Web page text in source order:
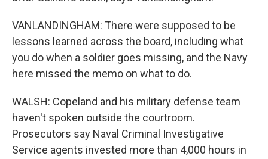
VANLANDINGHAM: There were supposed to be
lessons learned across the board, including what
you do when a soldier goes missing, and the Navy
here missed the memo on what to do.
WALSH: Copeland and his military defense team
haven't spoken outside the courtroom.
Prosecutors say Naval Criminal Investigative
Service agents invested more than 4,000 hours in